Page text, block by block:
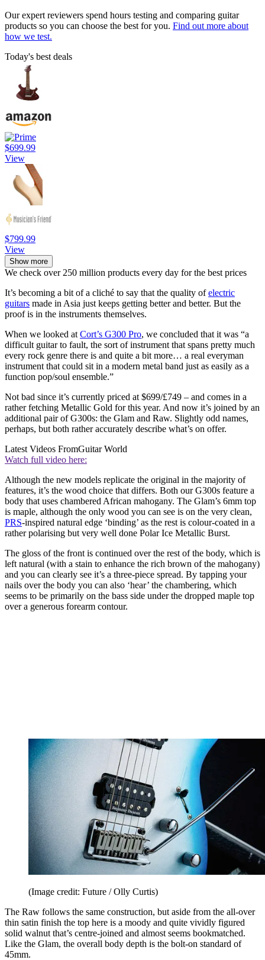
Our expert reviewers spend hours testing and comparing guitar
products so you can choose the best for you. Find out more about
how we test.
Today's best deals
$699.99
View
$799.99
View
Show more
We check over 250 million products every day for the best prices
It’s becoming a bit of a cliché to say that the quality ofelectric
guitars made in Asia just keeps getting better and better. But the
proof is in the instruments themselves.
When we looked at Cort’s G300 Pro, we concluded that it was “a
difficult guitar to fault, the sort of instrument that spans pretty much
every rock genre there is and quite a bit more… a real everyman
instrument that could sit in a modern metal band just as easily as a
function pop/soul ensemble.”
Not bad since it’s currently priced at $699/£749 – and comes in a
rather fetching Metallic Gold for this year. And now it’s joined by an
additional pair of G300s: the Glam and Raw. Slightly odd names,
perhaps, but both rather accurately describe what’s on offer.
Latest Videos FromGuitar World
Watch full video here:
Although the new models replicate the original in the majority of
features, it’s the wood choice that differs. Both our G300s feature a
body that uses chambered African mahogany. The Glam’s 6mm top
is maple, although the only wood you can see is on the very clean,
PRS-inspired natural edge ‘binding’ as the rest is colour-coated in a
rather polarising but very well done Polar Ice Metallic Burst.
The gloss of the front is continued over the rest of the body, which is
left natural (with a stain to enhance the rich brown of the mahogany)
and you can clearly see it’s a three-piece spread. By tapping your
nails over the body you can also ‘hear’ the chambering, which
seems to be primarily on the bass side under the dropped maple top
over a generous forearm contour.
(Image credit: Future / Olly Curtis)
The Raw follows the same construction, but aside from the all-over
thin satin finish the top here is a moody and quite vividly figured
solid walnut that’s centre-joined and almost seems bookmatched.
Like the Glam, the overall body depth is the bolt-on standard of
45mm.